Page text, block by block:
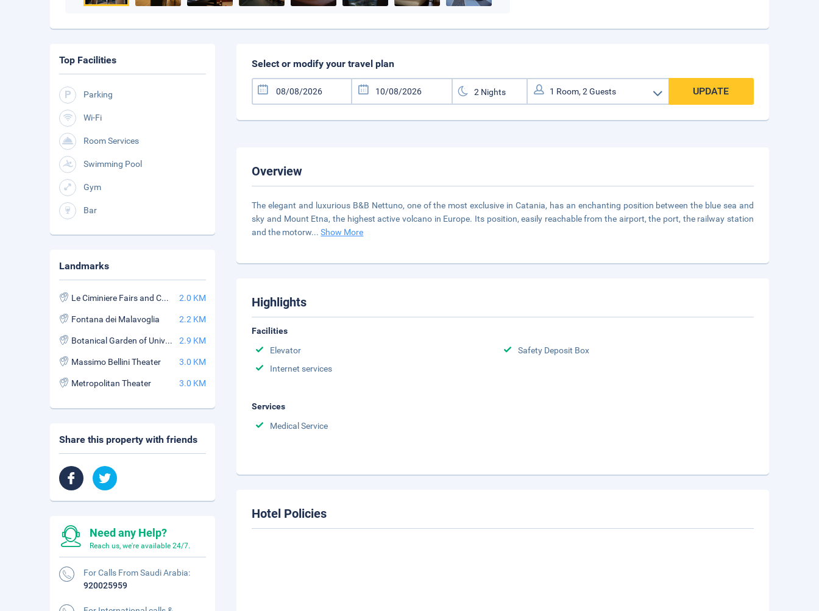
Select or modify your travel plan
UPDATE
Overview
The elegant and luxurious B&B Nettuno, one of the most exclusive in Catania, has an enchanting position between the blue sea and
sky and Mount Etna, the highest active volcano in Europe. Its position, easily reachable from the airport, the port, the railway station
and the motorw...Show More
Highlights
Facilities
Elevator
Safety Deposit Box
Internet services
Services
Medical Service
Hotel Policies
Top Facilities
Parking
Wi-Fi
Room Services
Swimming Pool
Gym
Bar
Landmarks
Le Ciminiere Fairs and Convention Center 2.0 KM
Fontana dei Malavoglia 2.2 KM
Botanical Garden of University of Catania 2.9 KM
Massimo Bellini Theater 3.0 KM
Metropolitan Theater 3.0 KM
Share this property with friends
Need any Help?
Reach us, we're available 24/7.
For Calls From Saudi Arabia:
920025959